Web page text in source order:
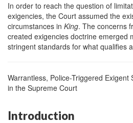
In order to reach the question of
exigencies, the Court assumed the
circumstances in King. The concerns
created exigencies doctrine emerged
stringent standards for what qualifies
Warrantless, Police-Triggered Exigent
in the Supreme Court
Introduction